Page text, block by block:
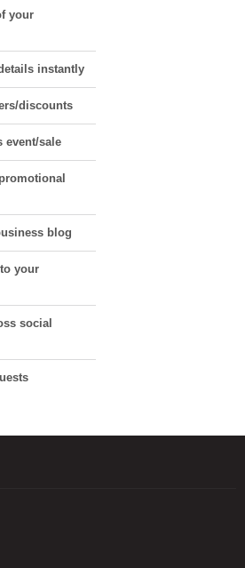
your
instantly
discounts
event/sale
blog
your
social